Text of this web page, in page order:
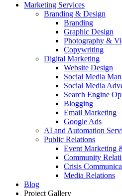
Marketing Services
Branding & Design
Branding
Graphic Design
Photography &
Copywriting
Digital Marketing
Website Design
Social Media
Social Media
Search Engine
Blogging
Email Marketing
Google Ads
AI and Automation
Public Relations
Event Marketing
Community
Crisis
Media Relations
Blog
Project Gallery